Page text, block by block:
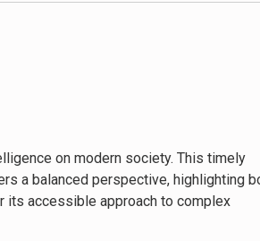
of AI. Murgia’s profound insights and
Founder, Exponential View
charismatic founders and sentient
to the concrete stories of AI’s
of those laboring for and
on modern society. This timely
a balanced perspective, highlighting
its accessible approach to complex